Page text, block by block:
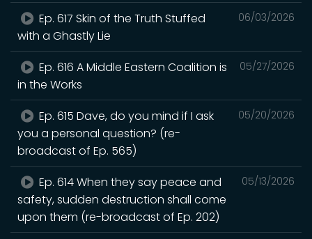
06/03/2026
Ep. 617 Skin of the Truth Stuffed
with a Ghastly Lie
05/27/2026
Ep. 616 A Middle Eastern Coalition is
in the Works
05/20/2026
Ep. 615 Dave, do you mind if I ask
you a personal question? (re-
broadcast of Ep. 565)
05/13/2026
Ep. 614 When they say peace and
safety, sudden destruction shall come
upon them (re-broadcast of Ep. 202)